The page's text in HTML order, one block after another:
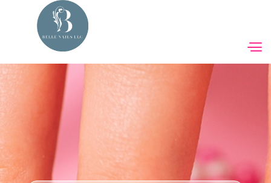
About Us
Services